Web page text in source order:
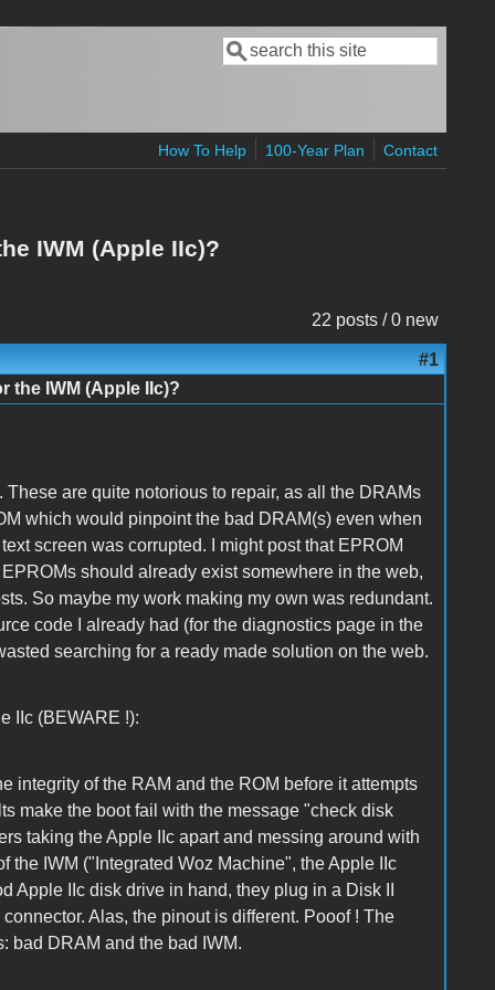
Search form
Search
How To Help 100-Year Plan Contact
IWM (Apple IIc)?
22 posts / 0 new
#1
the IWM (Apple IIc)?
are quite notorious to repair, as all the DRAMs
which would pinpoint the bad DRAM(s) even when
screen was corrupted. I might post that EPROM
should already exist somewhere in the web,
So maybe my work making my own was redundant.
code I already had (for the diagnostics page in the
searching for a ready made solution on the web.
IIc (BEWARE !):
integrity of the RAM and the ROM before it attempts
make the boot fail with the message "check disk
taking the Apple IIc apart and messing around with
IWM ("Integrated Woz Machine", the Apple IIc
IIc disk drive in hand, they plug in a Disk II
Alas, the pinout is different. Pooof ! The
bad DRAM and the bad IWM.